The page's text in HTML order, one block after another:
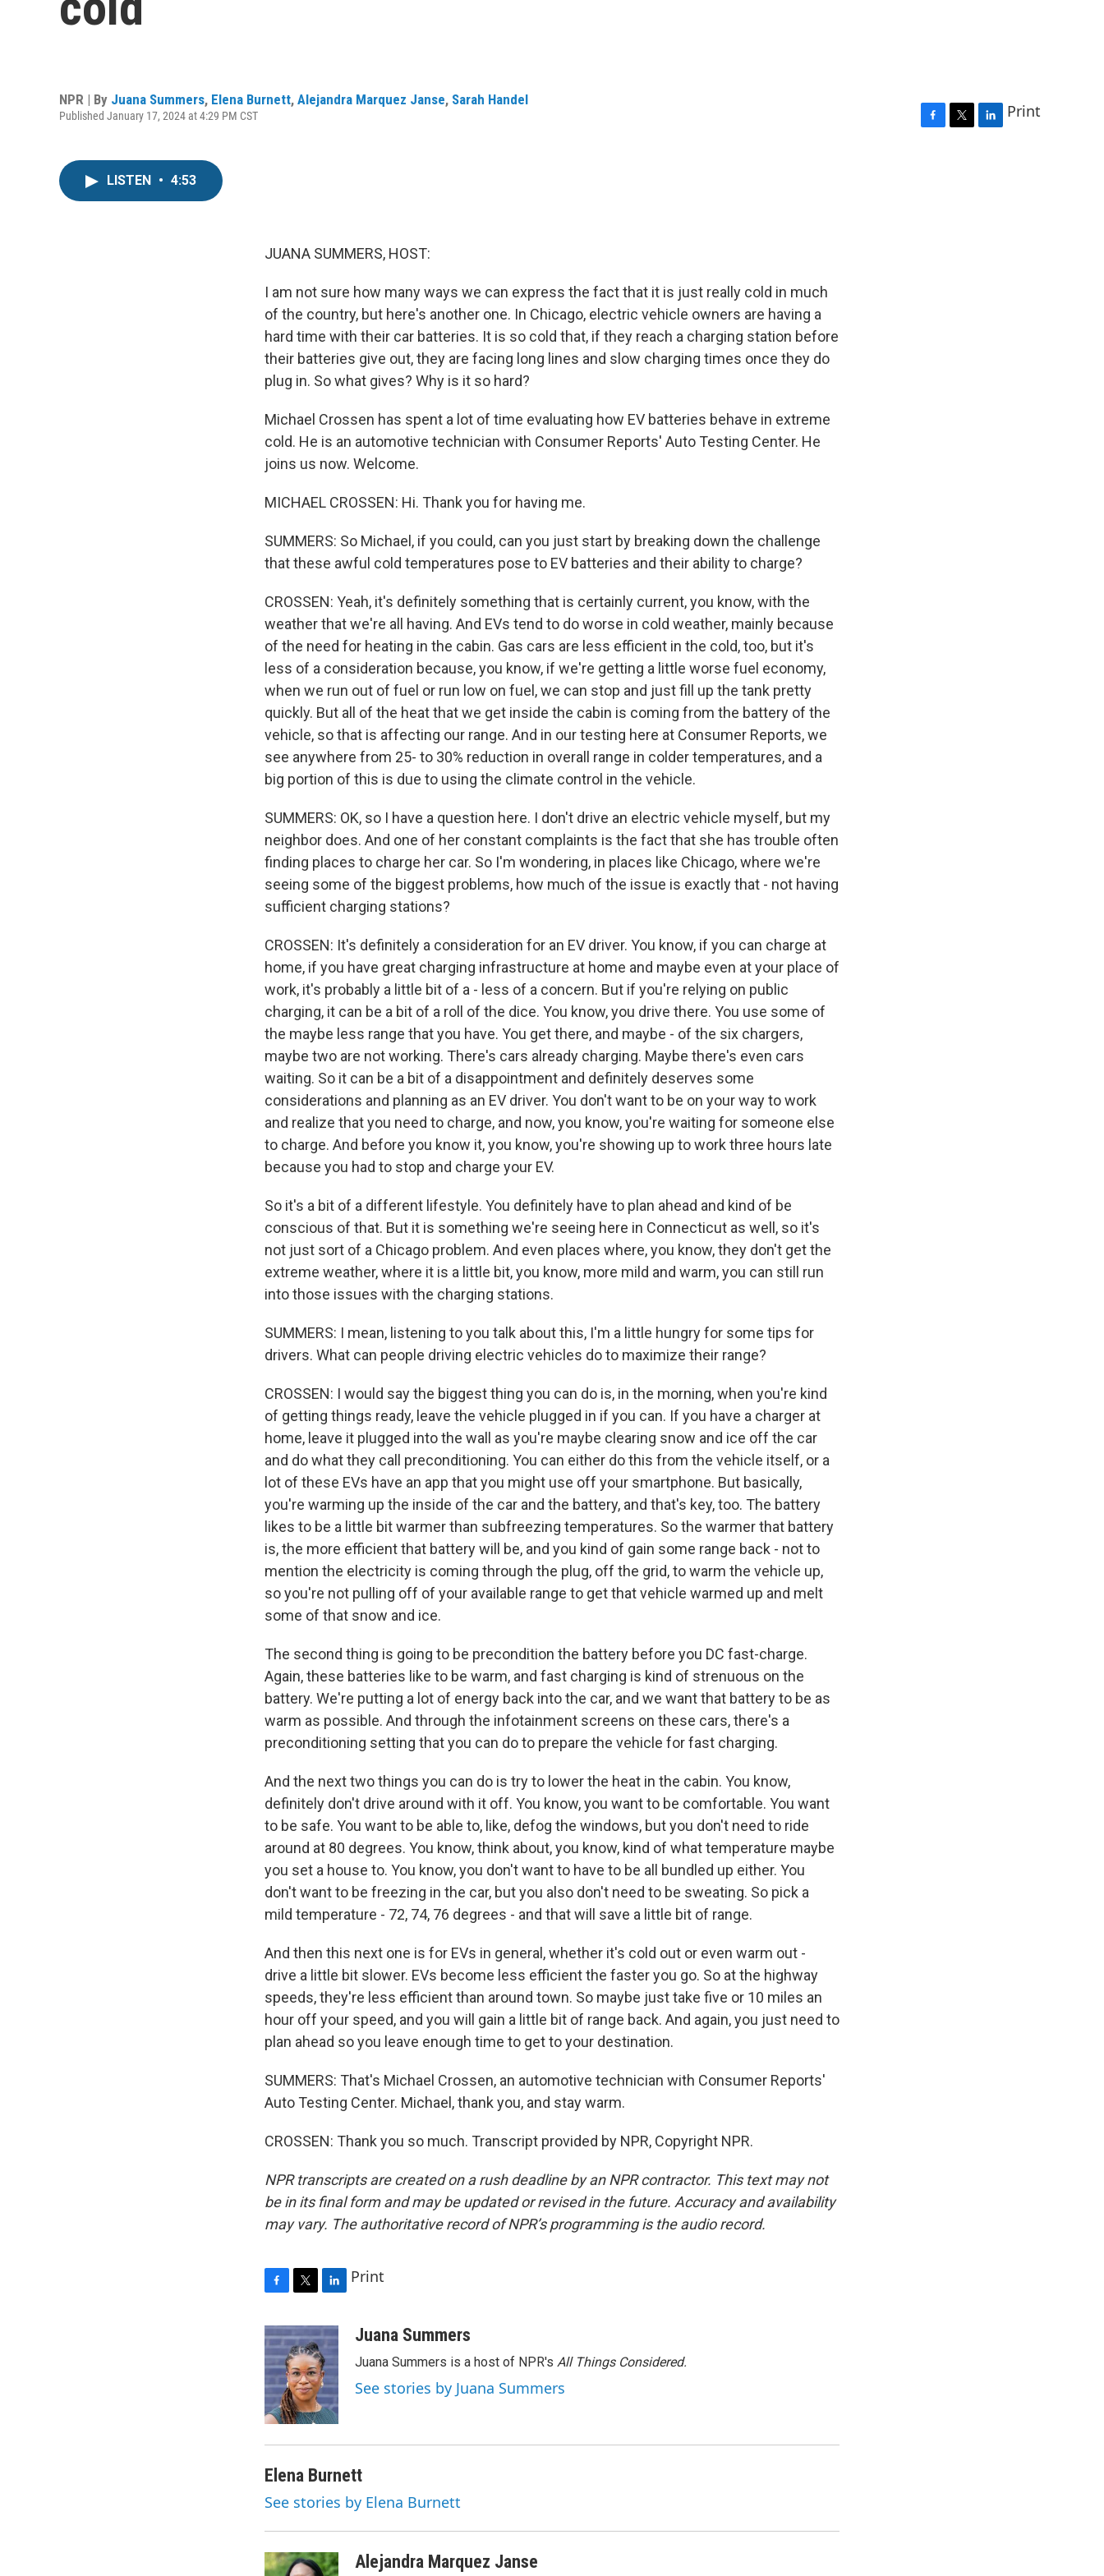
NPR | By Juana Summers, Elena Burnett, Alejandra Marquez Janse, Sarah Handel
Published January 17, 2024 at 4:29 PM CST Print
LISTEN • 4:53
JUANA SUMMERS, HOST:
I am not sure how many ways we can express the fact that it is just really cold in much
of the country, but here's another one. In Chicago, electric vehicle owners are having a
hard time with their car batteries. It is so cold that, if they reach a charging station before
their batteries give out, they are facing long lines and slow charging times once they do
plug in. So what gives? Why is it so hard?
Michael Crossen has spent a lot of time evaluating how EV batteries behave in extreme
cold. He is an automotive technician with Consumer Reports' Auto Testing Center. He
joins us now. Welcome.
MICHAEL CROSSEN: Hi. Thank you for having me.
SUMMERS: So Michael, if you could, can you just start by breaking down the challenge
that these awful cold temperatures pose to EV batteries and their ability to charge?
CROSSEN: Yeah, it's definitely something that is certainly current, you know, with the
weather that we're all having. And EVs tend to do worse in cold weather, mainly because
of the need for heating in the cabin. Gas cars are less efficient in the cold, too, but it's
less of a consideration because, you know, if we're getting a little worse fuel economy,
when we run out of fuel or run low on fuel, we can stop and just fill up the tank pretty
quickly. But all of the heat that we get inside the cabin is coming from the battery of the
vehicle, so that is affecting our range. And in our testing here at Consumer Reports, we
see anywhere from 25- to 30% reduction in overall range in colder temperatures, and a
big portion of this is due to using the climate control in the vehicle.
SUMMERS: OK, so I have a question here. I don't drive an electric vehicle myself, but my
neighbor does. And one of her constant complaints is the fact that she has trouble often
finding places to charge her car. So I'm wondering, in places like Chicago, where we're
seeing some of the biggest problems, how much of the issue is exactly that - not having
sufficient charging stations?
CROSSEN: It's definitely a consideration for an EV driver. You know, if you can charge at
home, if you have great charging infrastructure at home and maybe even at your place of
work, it's probably a little bit of a - less of a concern. But if you're relying on public
charging, it can be a bit of a roll of the dice. You know, you drive there. You use some of
the maybe less range that you have. You get there, and maybe - of the six chargers,
maybe two are not working. There's cars already charging. Maybe there's even cars
waiting. So it can be a bit of a disappointment and definitely deserves some
considerations and planning as an EV driver. You don't want to be on your way to work
and realize that you need to charge, and now, you know, you're waiting for someone else
to charge. And before you know it, you know, you're showing up to work three hours late
because you had to stop and charge your EV.
So it's a bit of a different lifestyle. You definitely have to plan ahead and kind of be
conscious of that. But it is something we're seeing here in Connecticut as well, so it's
not just sort of a Chicago problem. And even places where, you know, they don't get the
extreme weather, where it is a little bit, you know, more mild and warm, you can still run
into those issues with the charging stations.
SUMMERS: I mean, listening to you talk about this, I'm a little hungry for some tips for
drivers. What can people driving electric vehicles do to maximize their range?
CROSSEN: I would say the biggest thing you can do is, in the morning, when you're kind
of getting things ready, leave the vehicle plugged in if you can. If you have a charger at
home, leave it plugged into the wall as you're maybe clearing snow and ice off the car
and do what they call preconditioning. You can either do this from the vehicle itself, or a
lot of these EVs have an app that you might use off your smartphone. But basically,
you're warming up the inside of the car and the battery, and that's key, too. The battery
likes to be a little bit warmer than subfreezing temperatures. So the warmer that battery
is, the more efficient that battery will be, and you kind of gain some range back - not to
mention the electricity is coming through the plug, off the grid, to warm the vehicle up,
so you're not pulling off of your available range to get that vehicle warmed up and melt
some of that snow and ice.
The second thing is going to be precondition the battery before you DC fast-charge.
Again, these batteries like to be warm, and fast charging is kind of strenuous on the
battery. We're putting a lot of energy back into the car, and we want that battery to be as
warm as possible. And through the infotainment screens on these cars, there's a
preconditioning setting that you can do to prepare the vehicle for fast charging.
And the next two things you can do is try to lower the heat in the cabin. You know,
definitely don't drive around with it off. You know, you want to be comfortable. You want
to be safe. You want to be able to, like, defog the windows, but you don't need to ride
around at 80 degrees. You know, think about, you know, kind of what temperature maybe
you set a house to. You know, you don't want to have to be all bundled up either. You
don't want to be freezing in the car, but you also don't need to be sweating. So pick a
mild temperature - 72, 74, 76 degrees - and that will save a little bit of range.
And then this next one is for EVs in general, whether it's cold out or even warm out -
drive a little bit slower. EVs become less efficient the faster you go. So at the highway
speeds, they're less efficient than around town. So maybe just take five or 10 miles an
hour off your speed, and you will gain a little bit of range back. And again, you just need to
plan ahead so you leave enough time to get to your destination.
SUMMERS: That's Michael Crossen, an automotive technician with Consumer Reports'
Auto Testing Center. Michael, thank you, and stay warm.
CROSSEN: Thank you so much. Transcript provided by NPR, Copyright NPR.
NPR transcripts are created on a rush deadline by an NPR contractor. This text may not
be in its final form and may be updated or revised in the future. Accuracy and availability
may vary. The authoritative record of NPR’s programming is the audio record.
c
e
b
o
o
k
i
t
t
e
r
n
k
e
d
I
n
Print
Juana Summers
Juana Summers is a host of NPR's All Things Considered.
See stories by Juana Summers
Elena Burnett
See stories by Elena Burnett
Alejandra Marquez Janse